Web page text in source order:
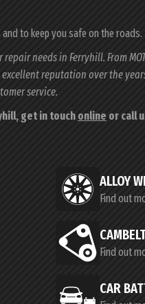
to keep you safe on the roads.
needs in Ferryhill. From
reputation over the
service.
get in touch online or call
ALLOY
Find out
Find out
CAR